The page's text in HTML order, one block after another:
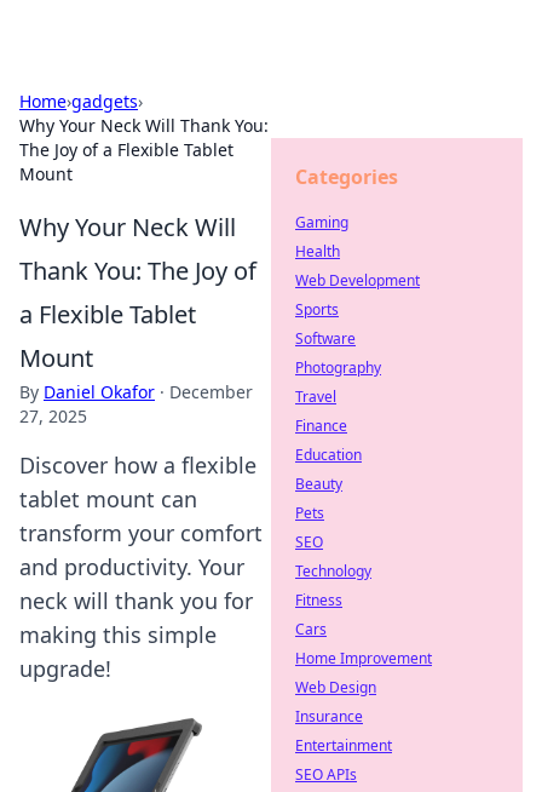
Home›gadgets›
Why Your Neck Will Thank You:
The Joy of a Flexible Tablet
Mount
Why Your Neck Will
Thank You: The Joy of
a Flexible Tablet
Mount
By Daniel Okafor · December
27, 2025
Discover how a flexible
tablet mount can
transform your comfort
and productivity. Your
neck will thank you for
making this simple
upgrade!
Categories
Gaming
Health
Web Development
Sports
Software
Photography
Travel
Finance
Education
Beauty
Pets
SEO
Technology
Fitness
Cars
Home Improvement
Web Design
Insurance
Entertainment
SEO APIs